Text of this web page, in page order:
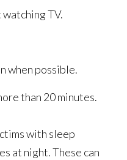
TV.
when possible.
than 20 minutes.
with sleep
at night. These can